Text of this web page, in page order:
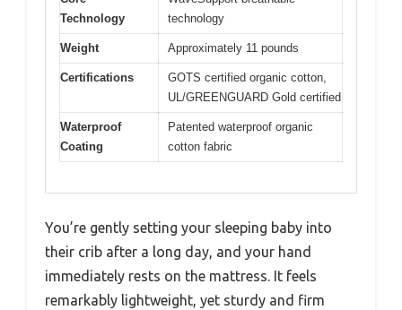
Technology
technology
Weight Approximately 11 pounds
Certifications
GOTS certified organic cotton,
UL/GREENGUARD Gold certified
Waterproof
Coating
Patented waterproof organic
cotton fabric
You’re gently setting your sleeping baby into
their crib after a long day, and your hand
immediately rests on the mattress. It feels
remarkably lightweight, yet sturdy and firm